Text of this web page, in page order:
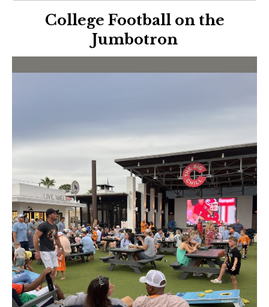
College Football on the
Jumbotron